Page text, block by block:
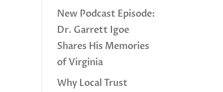
New Podcast Episode:
Dr. Garrett Igoe
Shares His Memories
of Virginia
Why Local Trust